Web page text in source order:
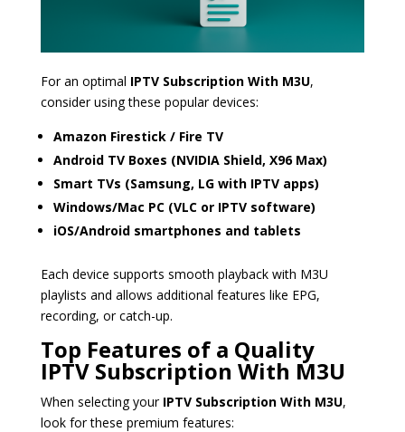
For an optimal IPTV Subscription With M3U,
consider using these popular devices:
Amazon Firestick / Fire TV
Android TV Boxes (NVIDIA Shield, X96 Max)
Smart TVs (Samsung, LG with IPTV apps)
Windows/Mac PC (VLC or IPTV software)
iOS/Android smartphones and tablets
Each device supports smooth playback with M3U
playlists and allows additional features like EPG,
recording, or catch-up.
Top Features of a Quality
IPTV Subscription With M3U
When selecting your IPTV Subscription With M3U,
look for these premium features: